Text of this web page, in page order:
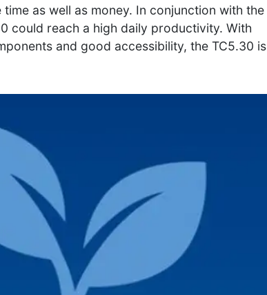
as well as money. In conjunction with the
could reach a high daily productivity. With
and good accessibility, the TC5.30 is